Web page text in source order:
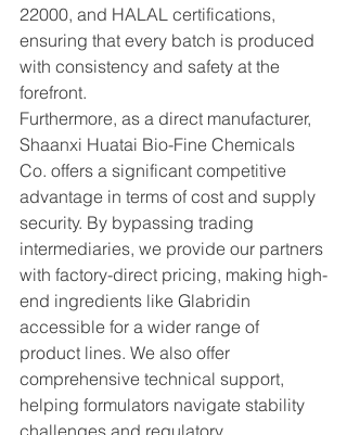
22000, and HALAL certifications,
ensuring that every batch is produced
with consistency and safety at the
forefront.
Furthermore, as a direct manufacturer,
Shaanxi Huatai Bio-Fine Chemicals
Co. offers a significant competitive
advantage in terms of cost and supply
security. By bypassing trading
intermediaries, we provide our partners
with factory-direct pricing, making high-
end ingredients like Glabridin
accessible for a wider range of
product lines. We also offer
comprehensive technical support,
helping formulators navigate stability
challenges and regulatory